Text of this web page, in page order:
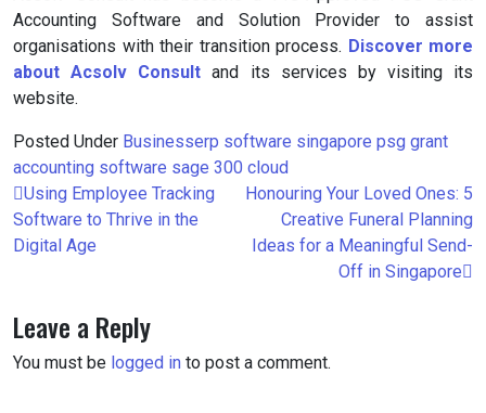
Accounting Software and Solution Provider to assist
organisations with their transition process. Discover more
about Acsolv Consult and its services by visiting its
website.
Posted Under Businesserp software singapore psg grant
accounting software sage 300 cloud
Post
navigation
Using Employee Tracking
Software to Thrive in the
Digital Age
Honouring Your Loved Ones: 5
Creative Funeral Planning
Ideas for a Meaningful Send-
Off in Singapore
Leave a Reply
You must be logged in to post a comment.